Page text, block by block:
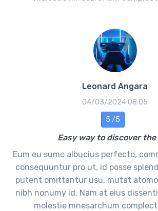
Leonard Angara
04/03/2024 08:05
5 /5
Easy way to discover
Eum eu sumo albucius perfecto,
consequuntur pro ut, id posse
putent omittantur usu, mutat
nibh nonumy id. Nam at eius
molestie mnesarchum